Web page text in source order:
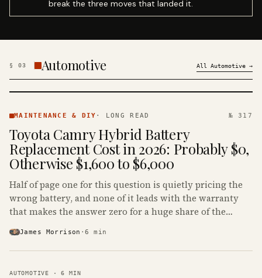
break the three moves that landed it.
§ 03 Automotive All Automotive →
& DIY ·
MAINTENANCE & DIY · LONG READ № 317
Toyota Camry Hybrid Battery
Replacement Cost in 2026: Probably $0,
Otherwise $1,600 to $6,000
Half of page one for this question is quietly pricing the
wrong battery, and none of it leads with the warranty
that makes the answer zero for a huge share of the
James Morrison ·6 min
AUTOMOTIVE ·6 MIN